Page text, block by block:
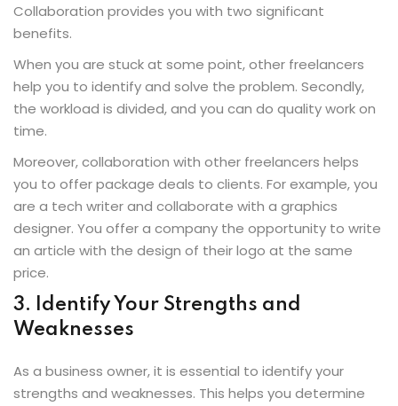
Collaboration provides you with two significant
benefits.
When you are stuck at some point, other freelancers
help you to identify and solve the problem. Secondly,
the workload is divided, and you can do quality work on
time.
Moreover, collaboration with other freelancers helps
you to offer package deals to clients. For example, you
are a tech writer and collaborate with a graphics
designer. You offer a company the opportunity to write
an article with the design of their logo at the same
price.
3. Identify Your Strengths and
Weaknesses
As a business owner, it is essential to identify your
strengths and weaknesses. This helps you determine